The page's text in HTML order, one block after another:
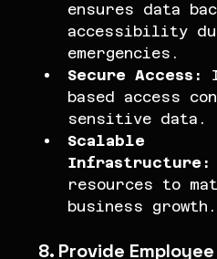
ensures data
accessibility
emergencies.
Secure Access:
based access
sensitive data.
Scalable
Infrastructure:
resources to
business growth.
8. Provide